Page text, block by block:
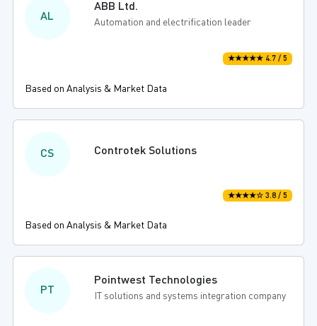
AL
ABB Ltd.
Automation and electrification leader
★★★★★ 4.7 / 5
Based on Analysis & Market Data
CS Controtek Solutions
★★★★☆ 3.8 / 5
Based on Analysis & Market Data
PT
Pointwest Technologies
IT solutions and systems integration company